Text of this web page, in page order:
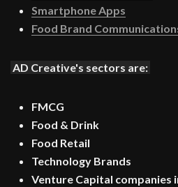
Smartphone Apps
Food Brand
AD Creative's sectors are:
FMCG
Food & Drink
Food Retail
Technology Brands
Venture Capital companies